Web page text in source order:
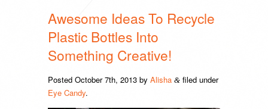
Awesome Ideas To Recycle
Plastic Bottles Into
Something Creative!
Posted October 7th, 2013 by Alisha & filed under
Eye Candy.